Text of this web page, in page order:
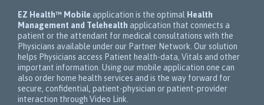
EZ Health™ Mobile application is the optimal Health
Management and Telehealth application that connects a
patient or the attendant for medical consultations with the
Physicians available under our Partner Network. Our solution
helps Physicians access Patient health-data, Vitals and other
important information. Using our mobile application one can
also order home health services and is the way forward for
secure, confidential, patient-physician or patient-provider
interaction through Video Link.